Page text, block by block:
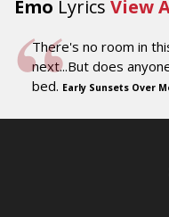
Emo Lyrics View
There's no room in
next...But does
bed. Early Sunsets Over